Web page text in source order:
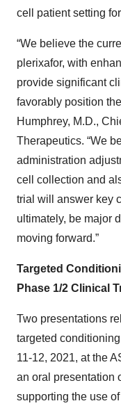
cell patient setting
“We believe the
plerixafor, with
provide significant
favorably position
Humphrey, M.D.,
Therapeutics. “We
administration
cell collection and
trial will answer key
ultimately, be major
moving forward.”
Targeted
Phase 1/2 Clinical
Two presentations
targeted
11-12, 2021, at the
an oral presentation
supporting the use